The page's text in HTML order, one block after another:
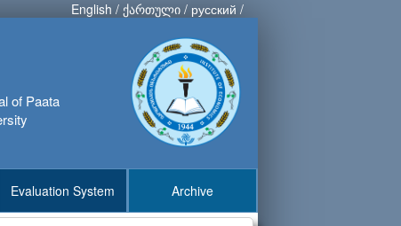
English / ქართული / русский /
of Paata
Evaluation System Archive